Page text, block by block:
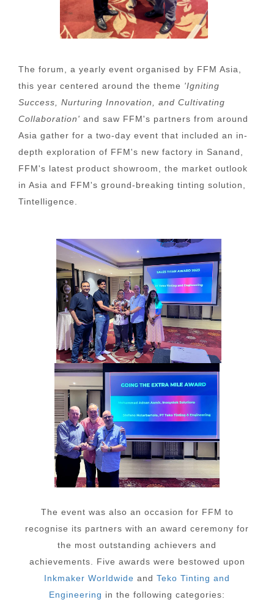
The forum, a yearly event organised by FFM Asia,
this year centered around the theme 'Igniting
Success, Nurturing Innovation, and Cultivating
Collaboration' and saw FFM's partners from around
Asia gather for a two-day event that included an in-
depth exploration of FFM's new factory in Sanand,
FFM's latest product showroom, the market outlook
in Asia and FFM's ground-breaking tinting solution,
Tintelligence.
The event was also an occasion for FFM to
recognise its partners with an award ceremony for
the most outstanding achievers and
achievements. Five awards were bestowed upon
Inkmaker Worldwide and Teko Tinting and
Engineering in the following categories: